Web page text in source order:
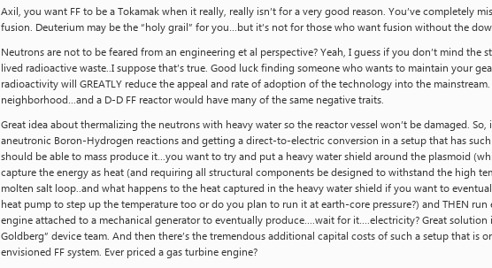
Axil, you want FF to be a Tokamak when it really, really isn’t for a very good reason. You’ve completely
fusion. Deuterium may be the “holy grail” for you…but it’s not for those who want fusion without the
Neutrons are not to be feared from an engineering et al perspective? Yeah, I guess if you don’t mind
lived radioactive waste..I suppose that’s true. Good luck finding someone who wants to maintain your
radioactivity will GREATLY reduce the appeal and rate of adoption of the technology into the
neighborhood…and a D-D FF reactor would have many of the same negative traits.
Great idea about thermalizing the neutrons with heavy water so the reactor vessel won’t be damaged.
aneutronic Boron-Hydrogen reactions and getting a direct-to-electric conversion in a setup that has
should be able to mass produce it…you want to try and put a heavy water shield around the plasmoid
capture the energy as heat (and requiring all structural components be designed to withstand the high
molten salt loop..and what happens to the heat captured in the heavy water shield if you want to
heat pump to step up the temperature too or do you plan to run it at earth-core pressure?) and THEN
engine attached to a mechanical generator to eventually produce….wait for it….electricity? Great solution
Goldberg” device team. And then there’s the tremendous additional capital costs of such a setup that is
envisioned FF system. Ever priced a gas turbine engine?